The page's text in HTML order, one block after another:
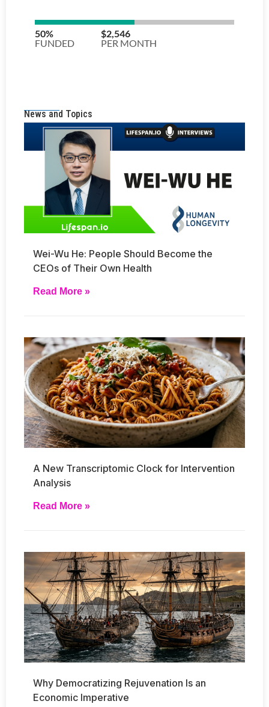
News and Topics
Wei-Wu He: People Should Become the
CEOs of Their Own Health
Read More »
A New Transcriptomic Clock for Intervention
Analysis
Read More »
Why Democratizing Rejuvenation Is an
Economic Imperative